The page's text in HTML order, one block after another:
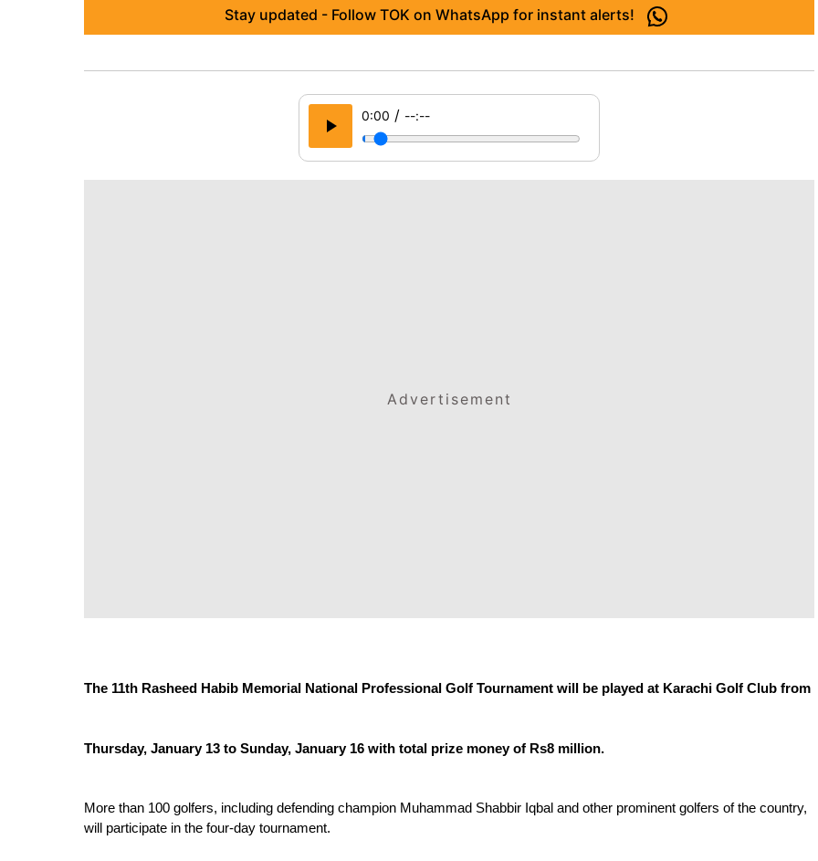
Stay updated - Follow TOK on WhatsApp for instant alerts!
0:00 / --:--
Advertisement
The 11th Rasheed Habib Memorial National Professional Golf Tournament will be played at Karachi Golf Club from
Thursday, January 13 to Sunday, January 16 with total prize money of Rs8 million.
More than 100 golfers, including defending champion Muhammad Shabbir Iqbal and other prominent golfers of the country,
will participate in the four-day tournament.